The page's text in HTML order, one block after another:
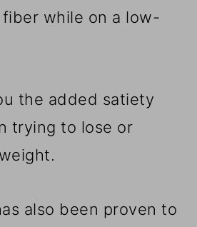
while on a low-
the added satiety
trying to lose or
also been proven to